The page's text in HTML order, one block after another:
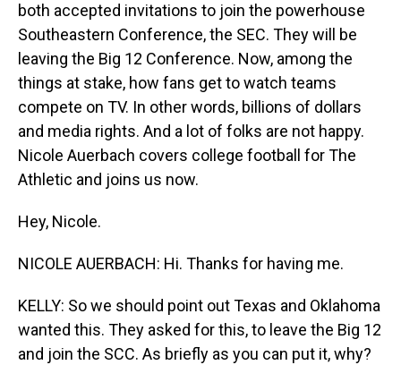
both accepted invitations to join the powerhouse
Southeastern Conference, the SEC. They will be
leaving the Big 12 Conference. Now, among the
things at stake, how fans get to watch teams
compete on TV. In other words, billions of dollars
and media rights. And a lot of folks are not happy.
Nicole Auerbach covers college football for The
Athletic and joins us now.
Hey, Nicole.
NICOLE AUERBACH: Hi. Thanks for having me.
KELLY: So we should point out Texas and Oklahoma
wanted this. They asked for this, to leave the Big 12
and join the SCC. As briefly as you can put it, why?